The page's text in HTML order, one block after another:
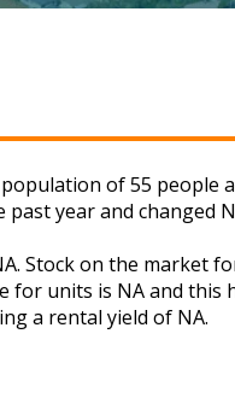
of 55 people
year and changed
Stock on the market
units is NA and
a rental yield of NA.